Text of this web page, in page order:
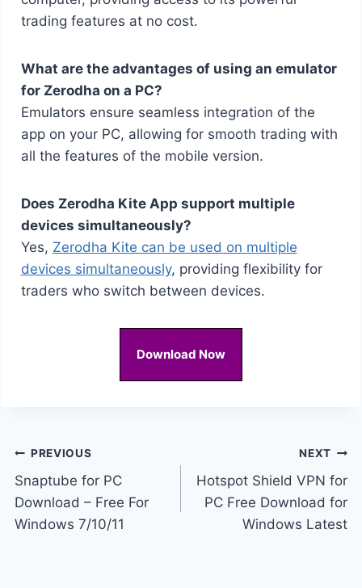
trading features at no cost.
What are the advantages of using an emulator
for Zerodha on a PC?
Emulators ensure seamless integration of the
app on your PC, allowing for smooth trading with
all the features of the mobile version.
Does Zerodha Kite App support multiple
devices simultaneously?
Yes, Zerodha Kite can be used on multiple
devices simultaneously, providing flexibility for
traders who switch between devices.
Download Now
Post
navigation
PREVIOUS
Snaptube for PC
Download – Free For
Windows 7/10/11
NEXT
Hotspot Shield VPN for
PC Free Download for
Windows Latest